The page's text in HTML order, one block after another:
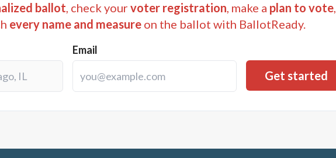
ballot, check yourvoter registration, make a plan to vote,
every name and measure on the ballot with BallotReady.
Email